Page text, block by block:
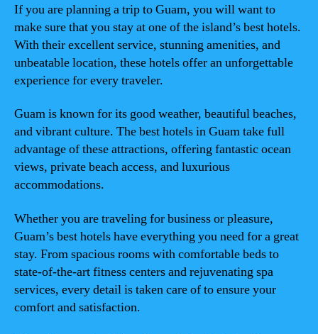
If you are planning a trip to Guam, you will want to
make sure that you stay at one of the island’s best hotels.
With their excellent service, stunning amenities, and
unbeatable location, these hotels offer an unforgettable
experience for every traveler.
Guam is known for its good weather, beautiful beaches,
and vibrant culture. The best hotels in Guam take full
advantage of these attractions, offering fantastic ocean
views, private beach access, and luxurious
accommodations.
Whether you are traveling for business or pleasure,
Guam’s best hotels have everything you need for a great
stay. From spacious rooms with comfortable beds to
state-of-the-art fitness centers and rejuvenating spa
services, every detail is taken care of to ensure your
comfort and satisfaction.